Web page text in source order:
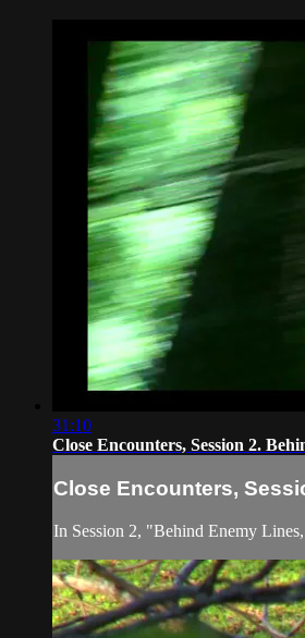
31:10
Close Encounters, Session 2.
Close Encounters,
In Session 2, "Behind Enemy